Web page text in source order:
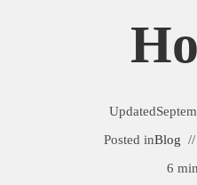
Updated
Posted inBlog
6